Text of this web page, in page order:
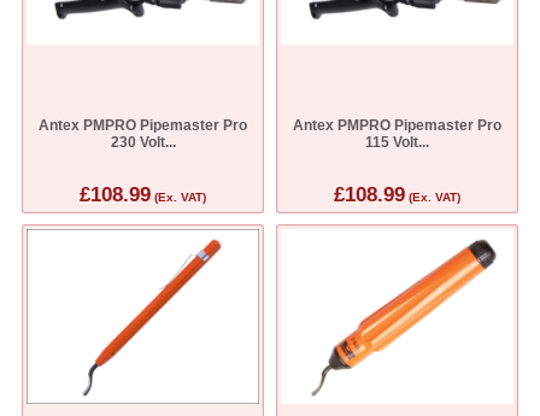
Antex PMPRO Pipemaster Pro
230 Volt...
£108.99 (Ex. VAT)
Antex PMPRO Pipemaster Pro
115 Volt...
£108.99(Ex. VAT)